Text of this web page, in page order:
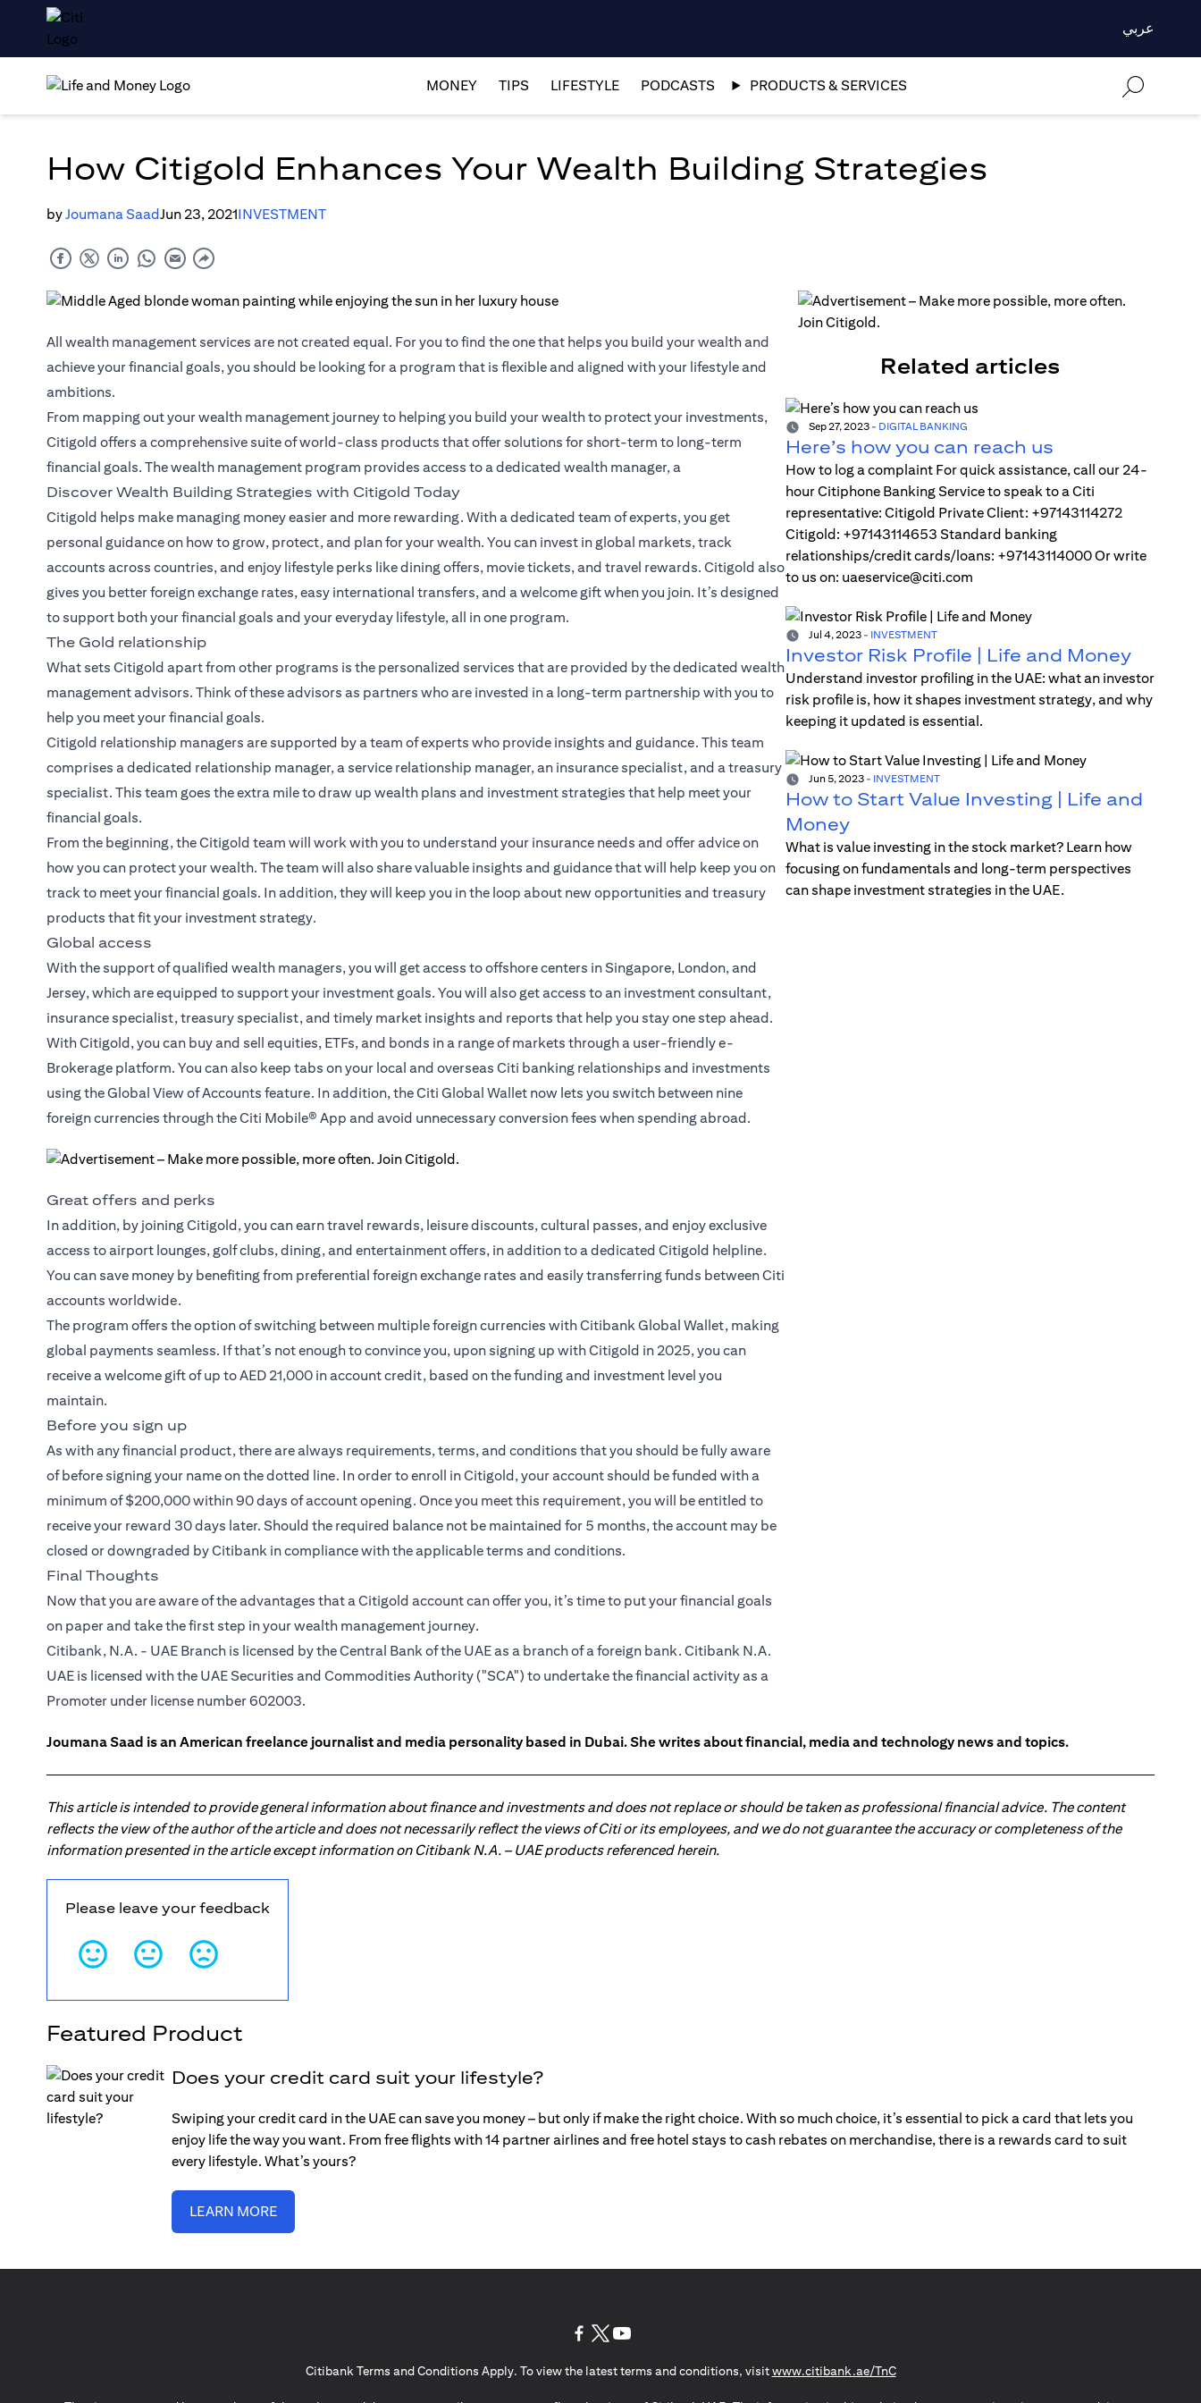
عربي
MONEY TIPS LIFESTYLE PODCASTS PRODUCTS & SERVICES
How Citigold Enhances Your Wealth Building Strategies
byJoumana SaadJun 23, 2021INVESTMENT
All wealth management services are not created equal. For you to find the one that helps you build your wealth and
achieve your financial goals, you should be looking for a program that is flexible and aligned with your lifestyle and
ambitions.
From mapping out your wealth management journey to helping you build your wealth to protect your investments,
Citigold offers a comprehensive suite of world-class products that offer solutions for short-term to long-term
financial goals. The wealth management program provides access to a dedicated wealth manager, a
Discover Wealth Building Strategies with Citigold Today
Citigold helps make managing money easier and more rewarding. With a dedicated team of experts, you get
personal guidance on how to grow, protect, and plan for your wealth. You can invest in global markets, track
accounts across countries, and enjoy lifestyle perks like dining offers, movie tickets, and travel rewards. Citigold also
gives you better foreign exchange rates, easy international transfers, and a welcome gift when you join. It’s designed
to support both your financial goals and your everyday lifestyle, all in one program.
The Gold relationship
What sets Citigold apart from other programs is the personalized services that are provided by the dedicated wealth
management advisors. Think of these advisors as partners who are invested in a long-term partnership with you to
help you meet your financial goals.
Citigold relationship managers are supported by a team of experts who provide insights and guidance. This team
comprises a dedicated relationship manager, a service relationship manager, an insurance specialist, and a treasury
specialist. This team goes the extra mile to draw up wealth plans and investment strategies that help meet your
financial goals.
From the beginning, the Citigold team will work with you to understand your insurance needs and offer advice on
how you can protect your wealth. The team will also share valuable insights and guidance that will help keep you on
track to meet your financial goals. In addition, they will keep you in the loop about new opportunities and treasury
products that fit your investment strategy.
Global access
With the support of qualified wealth managers, you will get access to offshore centers in Singapore, London, and
Jersey, which are equipped to support your investment goals. You will also get access to an investment consultant,
insurance specialist, treasury specialist, and timely market insights and reports that help you stay one step ahead.
With Citigold, you can buy and sell equities, ETFs, and bonds in a range of markets through a user-friendly e-
Brokerage platform. You can also keep tabs on your local and overseas Citi banking relationships and investments
using the Global View of Accounts feature. In addition, theCiti Global Wallet now lets you switch between nine
foreign currencies through the Citi Mobile® App and avoid unnecessary conversion fees when spending abroad.
Great offers and perks
In addition, by joining Citigold, you can earn travel rewards, leisure discounts, cultural passes, and enjoy exclusive
access to airport lounges, golf clubs, dining, and entertainment offers, in addition to a dedicated Citigold helpline.
You can save money by benefiting from preferential foreign exchange rates and easily transferring funds between Citi
accounts worldwide.
The program offers the option of switching between multiple foreign currencies with Citibank Global Wallet, making
global payments seamless. If that’s not enough to convince you, upon signing up with Citigold in 2025, you can
receive a welcome gift of up to AED 21,000 in account credit, based on the funding and investment level you
maintain.
Before you sign up
As with any financial product, there are always requirements, terms, and conditions that you should be fully aware
of before signing your name on the dotted line. In order to enroll in Citigold, your account should be funded with a
minimum of $200,000 within 90 days of account opening. Once you meet this requirement, you will be entitled to
receive your reward 30 days later. Should the required balance not be maintained for 5 months, the account may be
closed or downgraded by Citibank in compliance with the applicable terms and conditions.
Final Thoughts
Now that you are aware of the advantages that aCitigold account can offer you, it’s time to put your financial goals
on paper and take the first step in your wealth management journey.
Citibank, N.A. - UAE Branch is licensed by the Central Bank of the UAE as a branch of a foreign bank. Citibank N.A.
UAE is licensed with the UAE Securities and Commodities Authority ("SCA") to undertake the financial activity as a
Promoter under license number 602003.
Related articles
Sep 27, 2023- DIGITAL BANKING
Here’s how you can reach us
How to log a complaint For quick assistance, call our 24-
hour Citiphone Banking Service to speak to a Citi
representative: Citigold Private Client: +97143114272
Citigold: +97143114653 Standard banking
relationships/credit cards/loans: +97143114000 Or write
to us on: uaeservice@citi.com
Jul 4, 2023- INVESTMENT
Investor Risk Profile | Life and Money
Understand investor profiling in the UAE: what an investor
risk profile is, how it shapes investment strategy, and why
keeping it updated is essential.
Jun 5, 2023- INVESTMENT
How to Start Value Investing | Life and
Money
What is value investing in the stock market? Learn how
focusing on fundamentals and long-term perspectives
can shape investment strategies in the UAE.
Joumana Saad is an American freelance journalist and media personality based in Dubai. She writes about financial, media and technology news and topics.
This article is intended to provide general information about finance and investments and does not replace or should be taken as professional financial advice. The content
reflects the view of the author of the article and does not necessarily reflect the views of Citi or its employees, and we do not guarantee the accuracy or completeness of the
information presented in the article except information on Citibank N.A. – UAE products referenced herein.
Please leave your feedback
Featured Product
Does your credit card suit your lifestyle?
Swiping your credit card in the UAE can save you money – but only if make the right choice. With so much choice, it’s essential to pick a card that lets you
enjoy life the way you want. From free flights with 14 partner airlines and free hotel stays to cash rebates on merchandise, there is a rewards card to suit
every lifestyle. What’s yours?
LEARN MORE
Citibank Terms and Conditions Apply. To view the latest terms and conditions, visitwww.citibank.ae/TnC(opens in a new tab)